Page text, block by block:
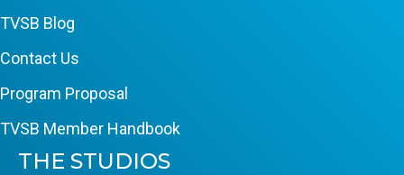
TVSB Blog
Contact Us
Program Proposal
TVSB Member Handbook
THE STUDIOS